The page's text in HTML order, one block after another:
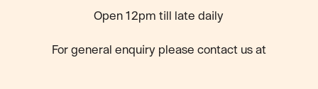
Open 12pm till late daily
For general enquiry please contact us at